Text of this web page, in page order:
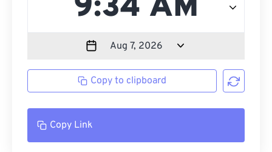
Copy to clipboard
Copy Link